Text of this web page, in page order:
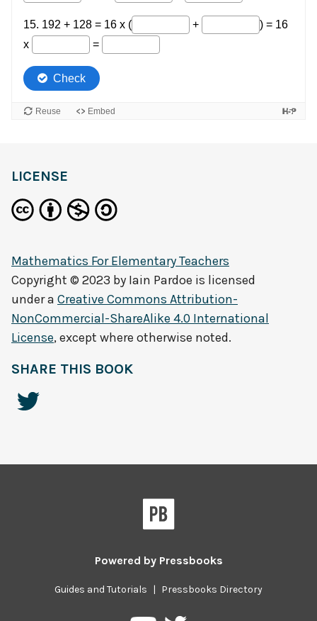
LICENSE
Mathematics For Elementary Teachers
Copyright © 2023 by Iain Pardoe is licensed
under a Creative Commons Attribution-
NonCommercial-ShareAlike 4.0 International
License, except where otherwise noted.
SHARE THIS BOOK
Powered by Pressbooks
Guides and Tutorials Pressbooks Directory